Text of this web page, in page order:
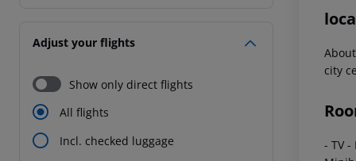
Adjust your flights
Show only direct flights
All flights
Incl. checked luggage
city
- TV